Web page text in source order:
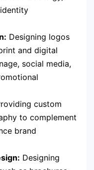
Designing logos
and digital
social media,
custom
to complement
brand
Designing